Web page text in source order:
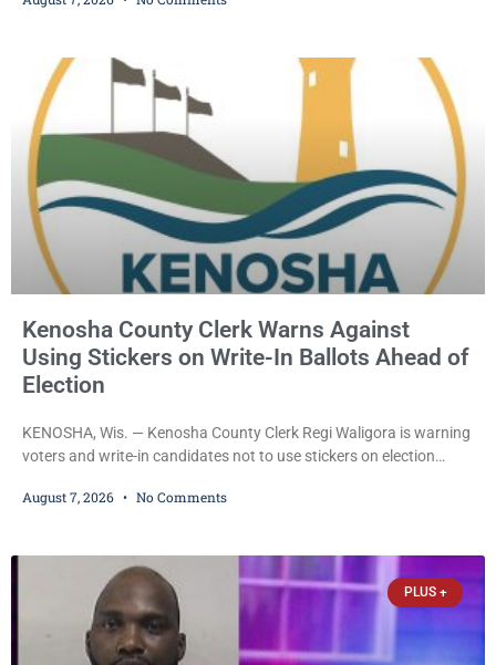
dealership before stealing a Jeep during a test drive was ordered
Kellum set the
Kenosha County Clerk Warns Against
Using Stickers on Write-In Ballots Ahead of
Election
KENOSHA, Wis. — Kenosha County Clerk Regi Waligora is warning
voters and write-in candidates not to use stickers on election
and could disrupt ballot-counting equipment on Election Day. In a
statutes contain a
August 7, 2026 No Comments
PLUS +